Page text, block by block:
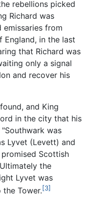
rebellions picked
Richard was
emissaries from
England, in the last
that Richard was
only a signal
and recover his
and King
in the city that his
was
Lyvet (Levett) and
Scottish
the
Lyvet was
Tower.[3]